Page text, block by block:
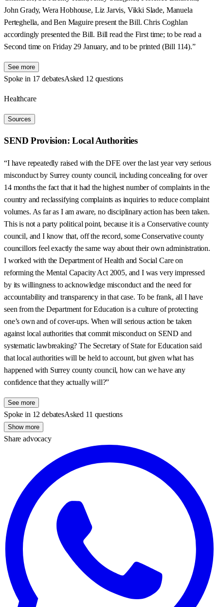
John Grady, Wera Hobhouse, Liz Jarvis, Vikki Slade, Manuela
Perteghella, and Ben Maguire present the Bill. Chris Coghlan
accordingly presented the Bill. Bill read the First time; to be read a
Second time on Friday 29 January, and to be printed (Bill 114).”
See more
Spoke in 17 debatesAsked 12 questions
Healthcare
Sources
SEND Provision: Local Authorities
“I have repeatedly raised with the DFE over the last year very serious
misconduct by Surrey county council, including concealing for over
14 months the fact that it had the highest number of complaints in the
country and reclassifying complaints as inquiries to reduce complaint
volumes. As far as I am aware, no disciplinary action has been taken.
This is not a party political point, because it is a Conservative county
council, and I know that, off the record, some Conservative county
councillors feel exactly the same way about their own administration.
I worked with the Department of Health and Social Care on
reforming the Mental Capacity Act 2005, and I was very impressed
by its willingness to acknowledge misconduct and the need for
accountability and transparency in that case. To be frank, all I have
seen from the Department for Education is a culture of protecting
one’s own and of cover-ups. When will serious action be taken
against local authorities that commit misconduct on SEND and
systematic lawbreaking? The Secretary of State for Education said
that local authorities will be held to account, but given what has
happened with Surrey county council, how can we have any
confidence that they actually will?”
See more
Spoke in 12 debatesAsked 11 questions
Show more
Share advocacy